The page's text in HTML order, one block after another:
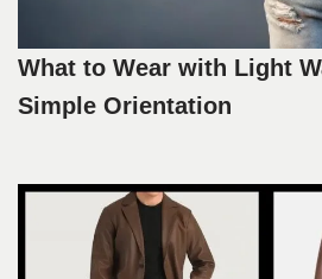
What to Wear with Light
Simple Orientation